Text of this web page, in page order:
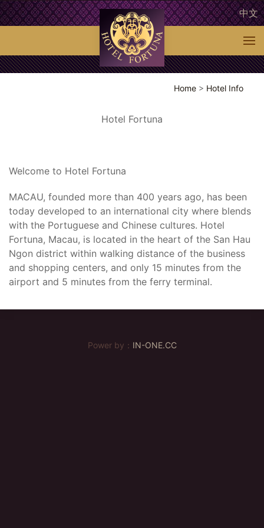
中文
Home > Hotel Info
Hotel Fortuna
Welcome to Hotel Fortuna
MACAU, founded more than 400 years ago, has been
today developed to an international city where blends
with the Portuguese and Chinese cultures. Hotel
Fortuna, Macau, is located in the heart of the San Hau
Ngon district within walking distance of the business
and shopping centers, and only 15 minutes from the
airport and 5 minutes from the ferry terminal.
Power by： IN-ONE.CC